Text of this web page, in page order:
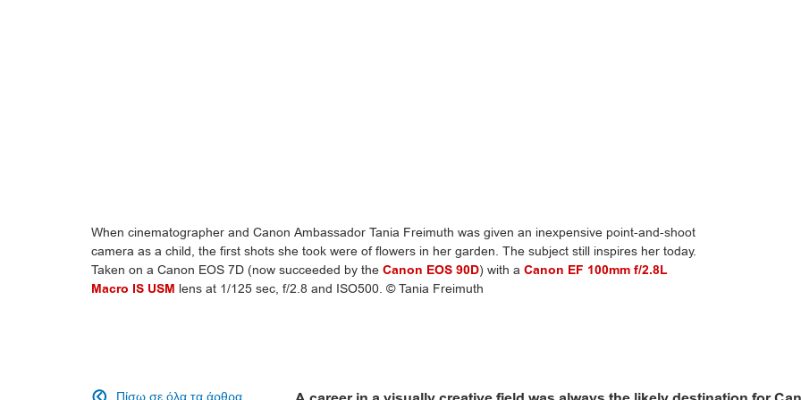
When cinematographer and Canon Ambassador Tania Freimuth was given an inexpensive point-and-shoot
camera as a child, the first shots she took were of flowers in her garden. The subject still inspires her today.
Taken on a Canon EOS 7D (now succeeded by the Canon EOS 90D) with a Canon EF 100mm f/2.8L
Macro IS USM lens at 1/125 sec, f/2.8 and ISO500. © Tania Freimuth
Πίσω σε όλα τα άρθρα
